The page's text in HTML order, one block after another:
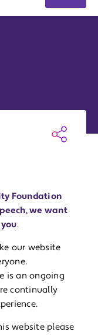
Foundation
we want
.
our website
is an ongoing
continually
website please